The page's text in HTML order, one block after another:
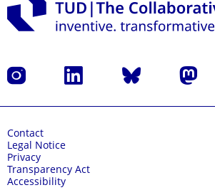
Instagram LinkedIn Bluesky
Contact
Legal Notice
Privacy
Transparency Act
Accessibility